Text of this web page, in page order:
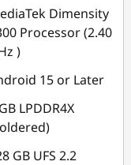
Dimensity
Processor (2.40
)
15 or Later
LPDDR4X
GB UFS 2.2